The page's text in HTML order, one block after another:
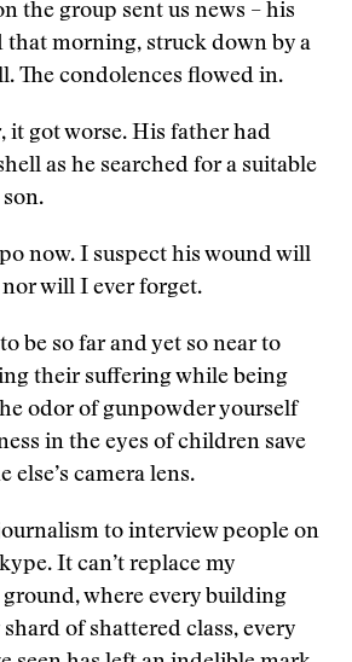
the group sent us news – his
that morning, struck down by a
The condolences flowed in.
it got worse. His father had
as he searched for a suitable
now. I suspect his wound will
nor will I ever forget.
be so far and yet so near to
their suffering while being
odor of gunpowder yourself
in the eyes of children save
else’s camera lens.
to interview people on
It can’t replace my
where every building
of shattered class, every